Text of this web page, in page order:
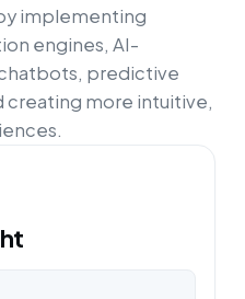
implementing
engines, AI-
predictive
creating more intuitive,